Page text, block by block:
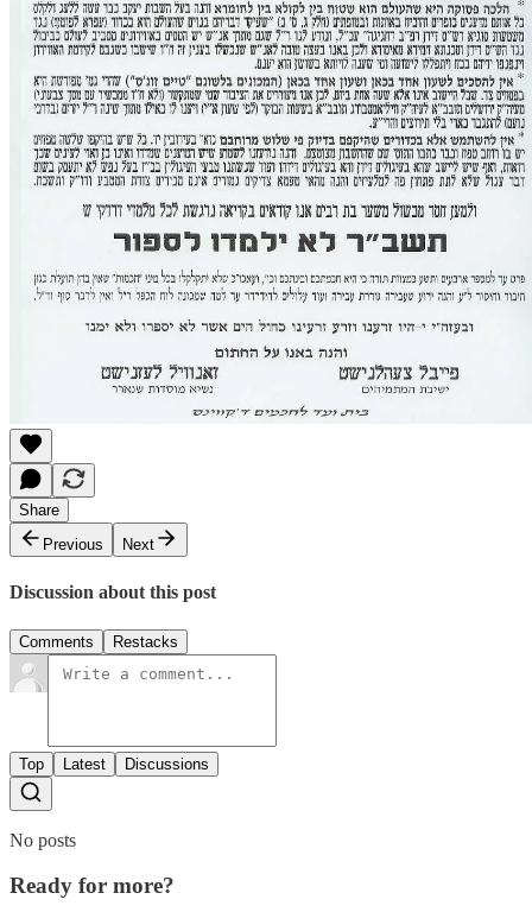
Share
Previous
Next
Discussion about this post
Comments Restacks
Top Latest Discussions
No posts
Ready for more?